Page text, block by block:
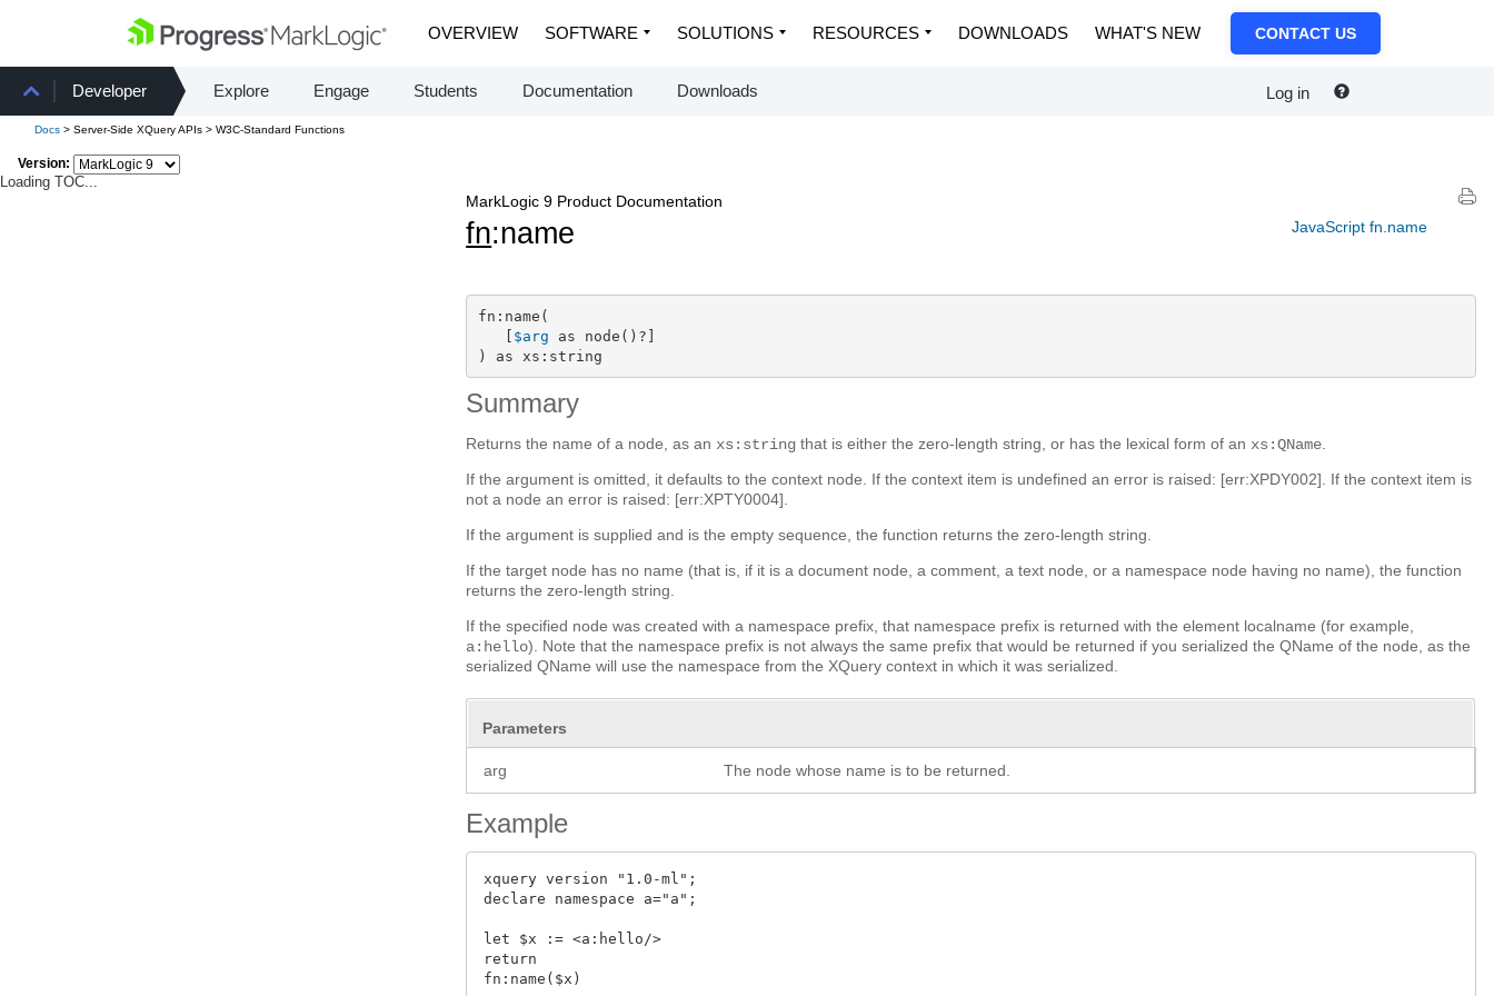
OVERVIEW SOFTWARE SOLUTIONS RESOURCES DOWNLOADS WHAT'S NEW CONTACT US
Developer Explore Engage Students Documentation Downloads Log in
Docs > Server-Side XQuery APIs > W3C-Standard Functions
Version:
Loading TOC...
JavaScript fn.name
MarkLogic 9 Product Documentation
fn:name
fn:name(
   [
$arg as node()?]
) as xs:string
Summary
Returns the name of a node, as an xs:string that is either the zero-length string, or has the lexical form of an xs:QName
If the argument is omitted, it defaults to the context node. If the context item is undefined an error is raised: [err:XPDY002]. If the context item is
not a node an error is raised: [err:XPTY0004].
If the argument is supplied and is the empty sequence, the function returns the zero-length string.
If the target node has no name (that is, if it is a document node, a comment, a text node, or a namespace node having no name), the function
returns the zero-length string.
If the specified node was created with a namespace prefix, that namespace prefix is returned with the element localname (for example,
a:hello). Note that the namespace prefix is not always the same prefix that would be returned if you serialized the QName of the node, as the
serialized QName will use the namespace from the XQuery context in which it was serialized.
Parameters
arg The node whose name is to be returned.
Example
xquery version "1.0-ml";
declare namespace a="a";
let $x := <a:hello/>
return
fn:name($x)